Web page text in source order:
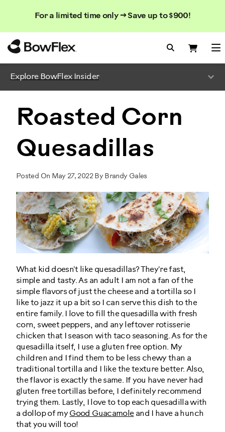
For a limited time only → Save up to $900!
Search
Search
Search
Explore BowFlex Insider
Roasted Corn
Quesadillas
Posted On May 27, 2022 By Brandy Gales
What kid doesn't like quesadillas? They're fast,
simple and tasty. As an adult I am not a fan of the
simple flavors of just the cheese and a tortilla so I
like to jazz it up a bit so I can serve this dish to the
entire family. I love to fill the quesadilla with fresh
corn, sweet peppers, and any leftover rotisserie
chicken that I season with taco seasoning. As for the
quesadilla itself, I use a gluten free option. My
children and I find them to be less chewy than a
traditional tortilla and I like the texture better. Also,
the flavor is exactly the same. If you have never had
gluten free tortillas before, I definitely recommend
trying them. Lastly, I love to top each quesadilla with
a dollop of myGood Guacamoleand I have a hunch
that you will too!